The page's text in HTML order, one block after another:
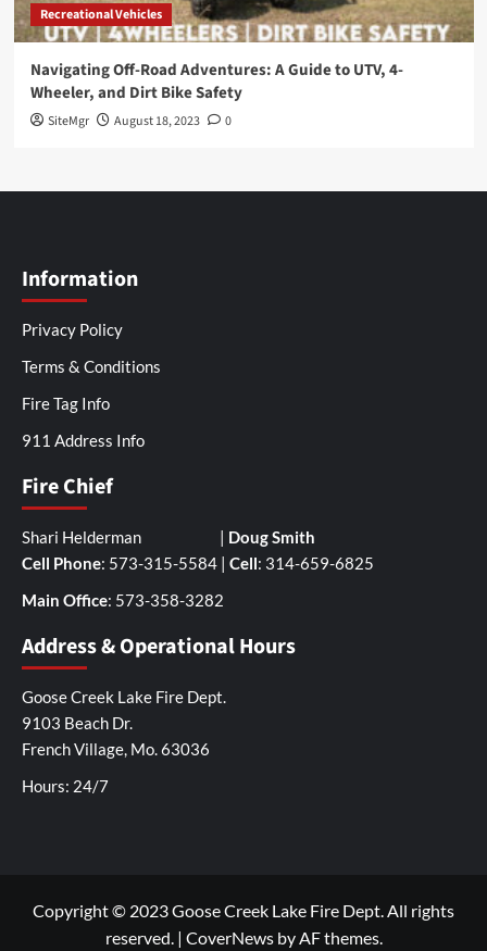
Recreational Vehicles
Navigating Off-Road Adventures: A Guide to UTV, 4-
Wheeler, and Dirt Bike Safety
SiteMgr August 18, 2023 0
Information
Privacy Policy
Terms & Conditions
Fire Tag Info
911 Address Info
Fire Chief
Shari Helderman | Doug Smith
Cell Phone: 573-315-5584 | Cell: 314-659-6825
Main Office: 573-358-3282
Address & Operational Hours
Goose Creek Lake Fire Dept.
9103 Beach Dr.
French Village, Mo. 63036
Hours: 24/7
Copyright © 2023 Goose Creek Lake Fire Dept. All rights
reserved. | CoverNewsby AF themes.